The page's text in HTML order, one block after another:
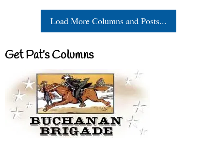
Load More Columns and Posts...
Get Pat’s Columns